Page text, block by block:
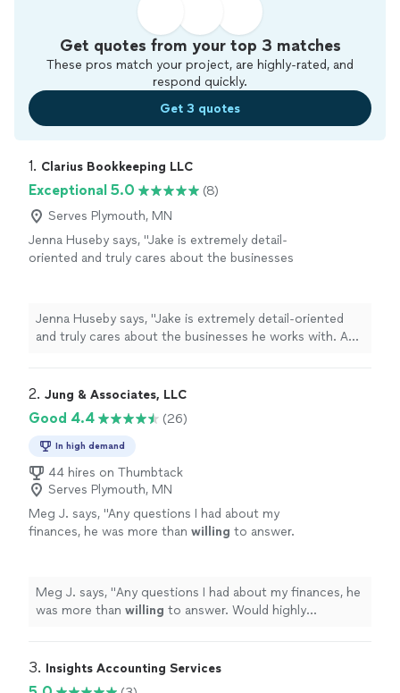
Get quotes from your top 3 matches
These pros match your project, are highly-rated, and
respond quickly.
Get 3 quotes
1. Clarius Bookkeeping LLC
Exceptional 5.0
(8)
Serves Plymouth, MN
Jenna Huseby says, "Jake is extremely detail-
oriented and truly cares about the businesses
approachable he is. He truly strives to be the
best and brings out the best in everyone
around him. I couldn't be happier with his
Jenna Huseby says, "Jake is extremely detail-oriented
and truly cares about the businesses he works with. As a
be the best and brings out the best in everyone around
2. Jung & Associates, LLC
Good 4.4 (26)
In high demand
44 hires on Thumbtack
Serves Plymouth, MN
Meg J. says, "Any questions I had about my
finances, he was more than willing to answer.
Meg J. says, "Any questions I had about my finances, he
was more than willing to answer. Would highly
3. Insights Accounting Services